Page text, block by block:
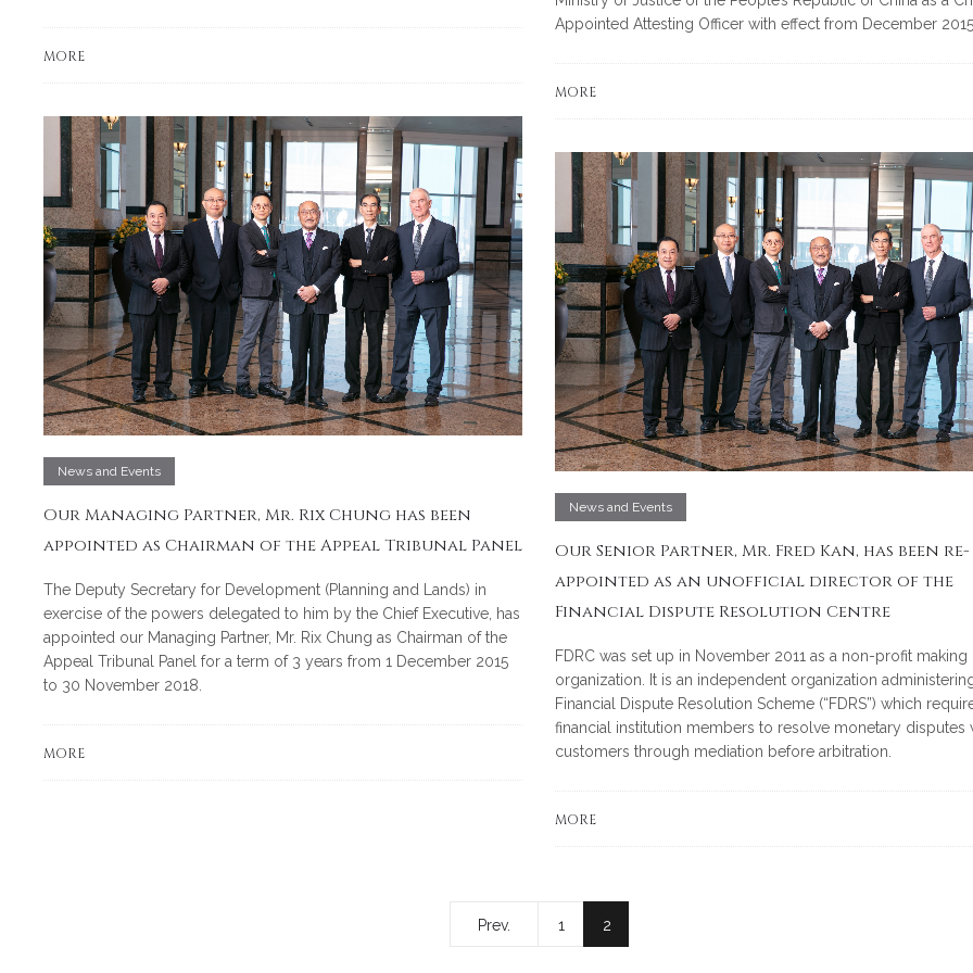
MORE
Appointed Attesting Officer with effect from December
MORE
News and Events
Our Managing Partner, Mr. Rix Chung has been
appointed as Chairman of the Appeal Tribunal Panel
The Deputy Secretary for Development (Planning and Lands) in
exercise of the powers delegated to him by the Chief Executive, has
appointed our Managing Partner, Mr. Rix Chung as Chairman of the
Appeal Tribunal Panel for a term of 3 years from 1 December 2015
to 30 November 2018.
MORE
News and Events
Our Senior Partner, Mr. Fred Kan, has been re-
appointed as an unofficial director of the
Financial Dispute Resolution Centre
FDRC was set up in November 2011 as a non-profit making
organization. It is an independent organization
Financial Dispute Resolution Scheme (“FDRS”) which
financial institution members to resolve monetary disputes
customers through mediation before arbitration.
MORE
Prev. 1 2